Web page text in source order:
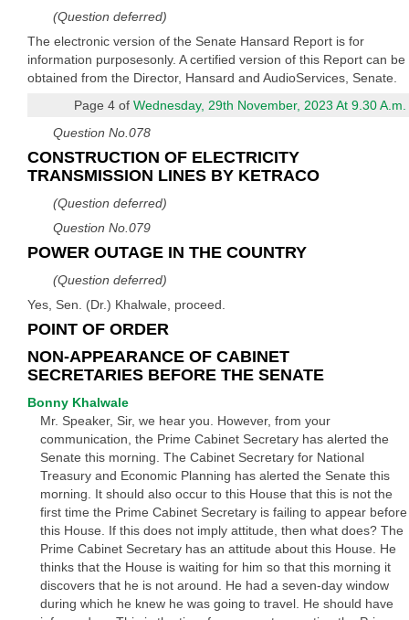
(Question deferred)
The electronic version of the Senate Hansard Report is for
information purposesonly. A certified version of this Report can be
obtained from the Director, Hansard and AudioServices, Senate.
Page 4 ofWednesday, 29th November, 2023 At 9.30 A.m.
Question No.078
CONSTRUCTION OF ELECTRICITY
TRANSMISSION LINES BY KETRACO
(Question deferred)
Question No.079
POWER OUTAGE IN THE COUNTRY
(Question deferred)
Yes, Sen. (Dr.) Khalwale, proceed.
POINT OF ORDER
NON-APPEARANCE OF CABINET
SECRETARIES BEFORE THE SENATE
Bonny Khalwale
Mr. Speaker, Sir, we hear you. However, from your
communication, the Prime Cabinet Secretary has alerted the
Senate this morning. The Cabinet Secretary for National
Treasury and Economic Planning has alerted the Senate this
morning. It should also occur to this House that this is not the
first time the Prime Cabinet Secretary is failing to appear before
this House. If this does not imply attitude, then what does? The
Prime Cabinet Secretary has an attitude about this House. He
thinks that the House is waiting for him so that this morning it
discovers that he is not around. He had a seven-day window
during which he knew he was going to travel. He should have